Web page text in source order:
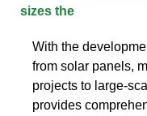
sizes the
With the
from solar panels,
projects to large-
provides